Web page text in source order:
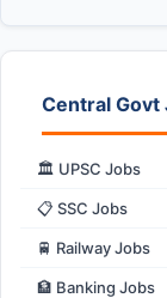
Central Govt
🏛️ UPSC Jobs
📋 SSC Jobs
🚆 Railway Jobs
🏦 Banking Jobs